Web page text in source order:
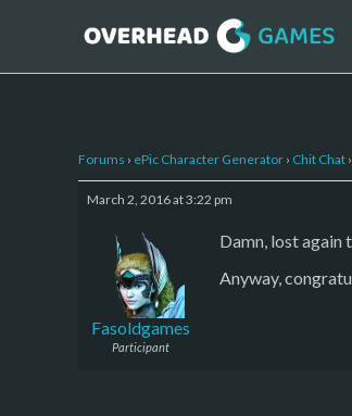
Forums › ePic Character Generator › Chit Chat ›
March 2, 2016 at 3:22 pm
Fasoldgames
Participant
Damn, lost again
Anyway,